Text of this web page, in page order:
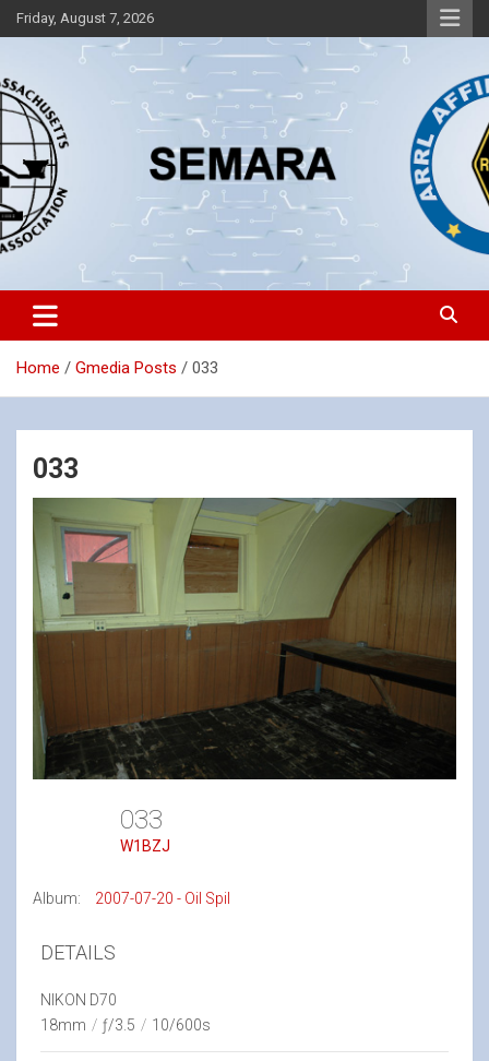
Skip
to
Friday, August 7, 2026
SEMARA
Southeastern Massachusetts Amateur Radio Association, Inc.
Home Gmedia Posts 033
033
033
W1BZJ
Album: 2007-07-20 - Oil Spil
DETAILS
NIKON D70
18mm / ƒ/3.5 / 10/600s